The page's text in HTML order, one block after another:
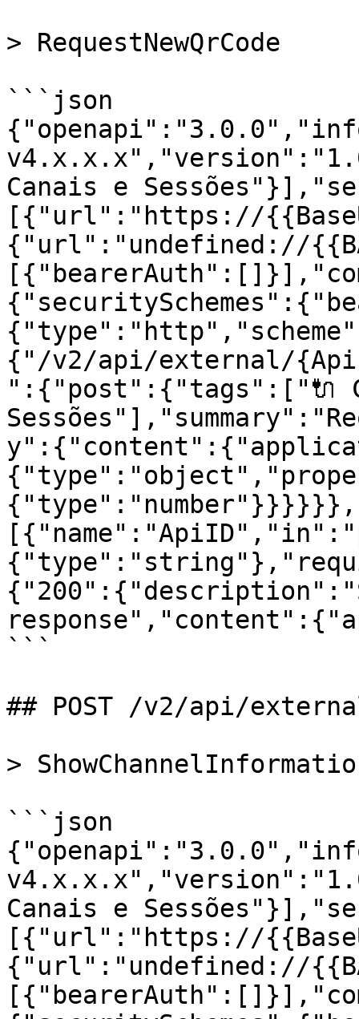
> RequestNewQrCode
```json
Canais e
[{"url":"https://
{"url":"undefined://
{"/v2/api/external/
":{"post":{"tags":["🔌
```
## POST /v2/api/
>
```json
Canais e
[{"url":"https://
{"url":"undefined://